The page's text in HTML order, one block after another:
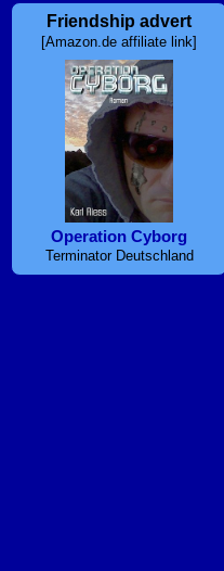
Friendship advert
[Amazon.de affiliate link]
Operation Cyborg
Terminator Deutschland